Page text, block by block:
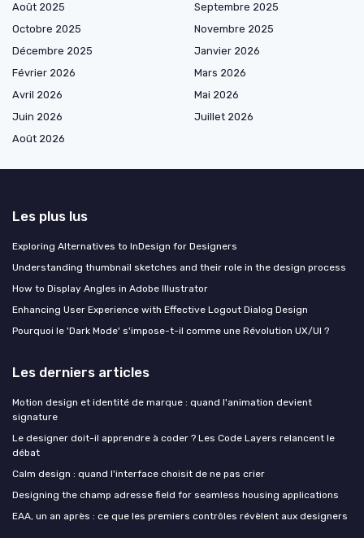
Août 2025
Septembre 2025
Octobre 2025
Novembre 2025
Décembre 2025
Janvier 2026
Février 2026
Mars 2026
Avril 2026
Mai 2026
Juin 2026
Juillet 2026
Août 2026
Les plus lus
Exploring Alternatives to InDesign for Designers
Understanding thumbnail sketches and their role in the design process
How to Display Angles in Adobe Illustrator
Enhancing User Experience with Effective Logout Dialog Design
Pourquoi le 'Dark Mode' s'impose-t-il comme une Révolution UX/UI ?
Les derniers articles
Motion design et identité de marque : quand l'animation devient
signature
Le designer doit-il apprendre à coder ? Les Code Layers relancent le
débat
Calm design : quand l'interface choisit de ne pas crier
Designing the champ adresse field for seamless housing applications
EAA, un an après : ce que les premiers contrôles révèlent aux designers